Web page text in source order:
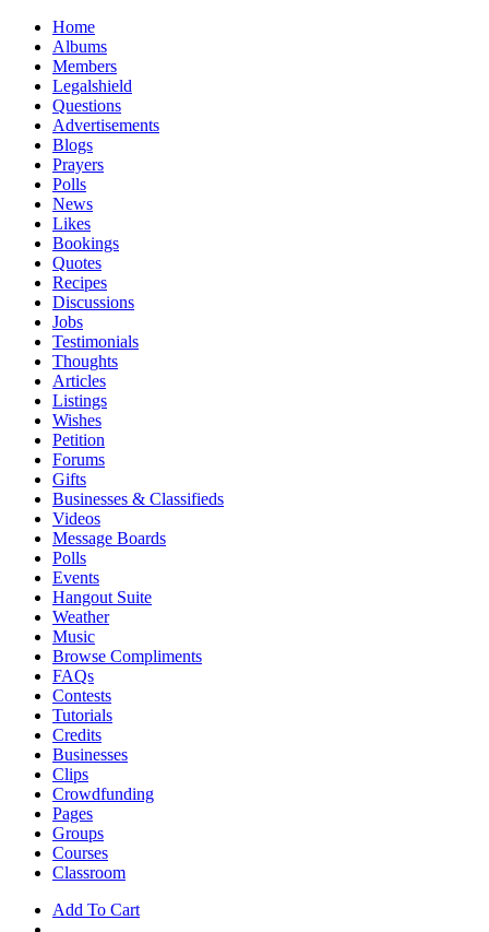
Home
Albums
Members
Legalshield
Questions
Advertisements
Blogs
Prayers
Polls
News
Likes
Bookings
Quotes
Recipes
Discussions
Jobs
Testimonials
Thoughts
Articles
Listings
Wishes
Petition
Forums
Gifts
Businesses & Classifieds
Videos
Message Boards
Polls
Events
Hangout Suite
Weather
Music
Browse Compliments
FAQs
Contests
Tutorials
Credits
Businesses
Clips
Crowdfunding
Pages
Groups
Courses
Classroom
Add To Cart